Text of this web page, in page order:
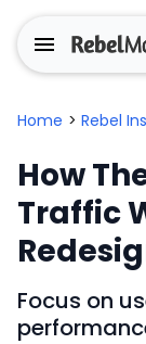
Home > Rebel
How
Traffic
Focus on